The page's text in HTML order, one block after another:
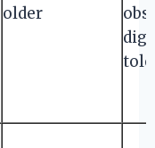
older